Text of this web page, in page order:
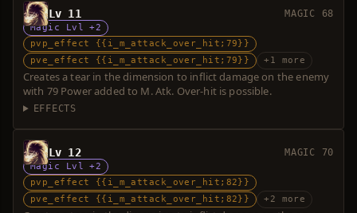
Lv 11 MAGIC 68
Magic Lvl +2
pvp_effect {{i_m_attack_over_hit;79}}
pve_effect {{i_m_attack_over_hit;79}}
+1 more
Creates a tear in the dimension to inflict damage on the enemy
with 79 Power added to M. Atk. Over-hit is possible.
EFFECTS
Lv 12 MAGIC 70
Magic Lvl +2
pvp_effect {{i_m_attack_over_hit;82}}
pve_effect {{i_m_attack_over_hit;82}}
+2 more